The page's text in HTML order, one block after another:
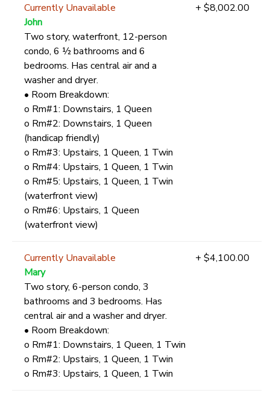
Currently Unavailable
John
Two story, waterfront, 12-person
condo, 6 ½ bathrooms and 6
bedrooms. Has central air and a
washer and dryer.
• Room Breakdown:
o Rm#1: Downstairs, 1 Queen
o Rm#2: Downstairs, 1 Queen
(handicap friendly)
o Rm#3: Upstairs, 1 Queen, 1 Twin
o Rm#4: Upstairs, 1 Queen, 1 Twin
o Rm#5: Upstairs, 1 Queen, 1 Twin
(waterfront view)
o Rm#6: Upstairs, 1 Queen
(waterfront view)
+ $8,002.00
Currently Unavailable
Mary
Two story, 6-person condo, 3
bathrooms and 3 bedrooms. Has
central air and a washer and dryer.
• Room Breakdown:
o Rm#1: Downstairs, 1 Queen, 1 Twin
o Rm#2: Upstairs, 1 Queen, 1 Twin
o Rm#3: Upstairs, 1 Queen, 1 Twin
+ $4,100.00